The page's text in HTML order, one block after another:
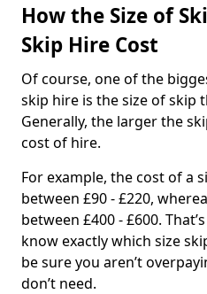
How the Size of
Skip Hire Cost
Of course, one of the
skip hire is the size of skip
Generally, the larger the
cost of hire.
For example, the cost of a
between £90 - £220,
between £400 - £600.
know exactly which size
be sure you aren’t
don’t need.